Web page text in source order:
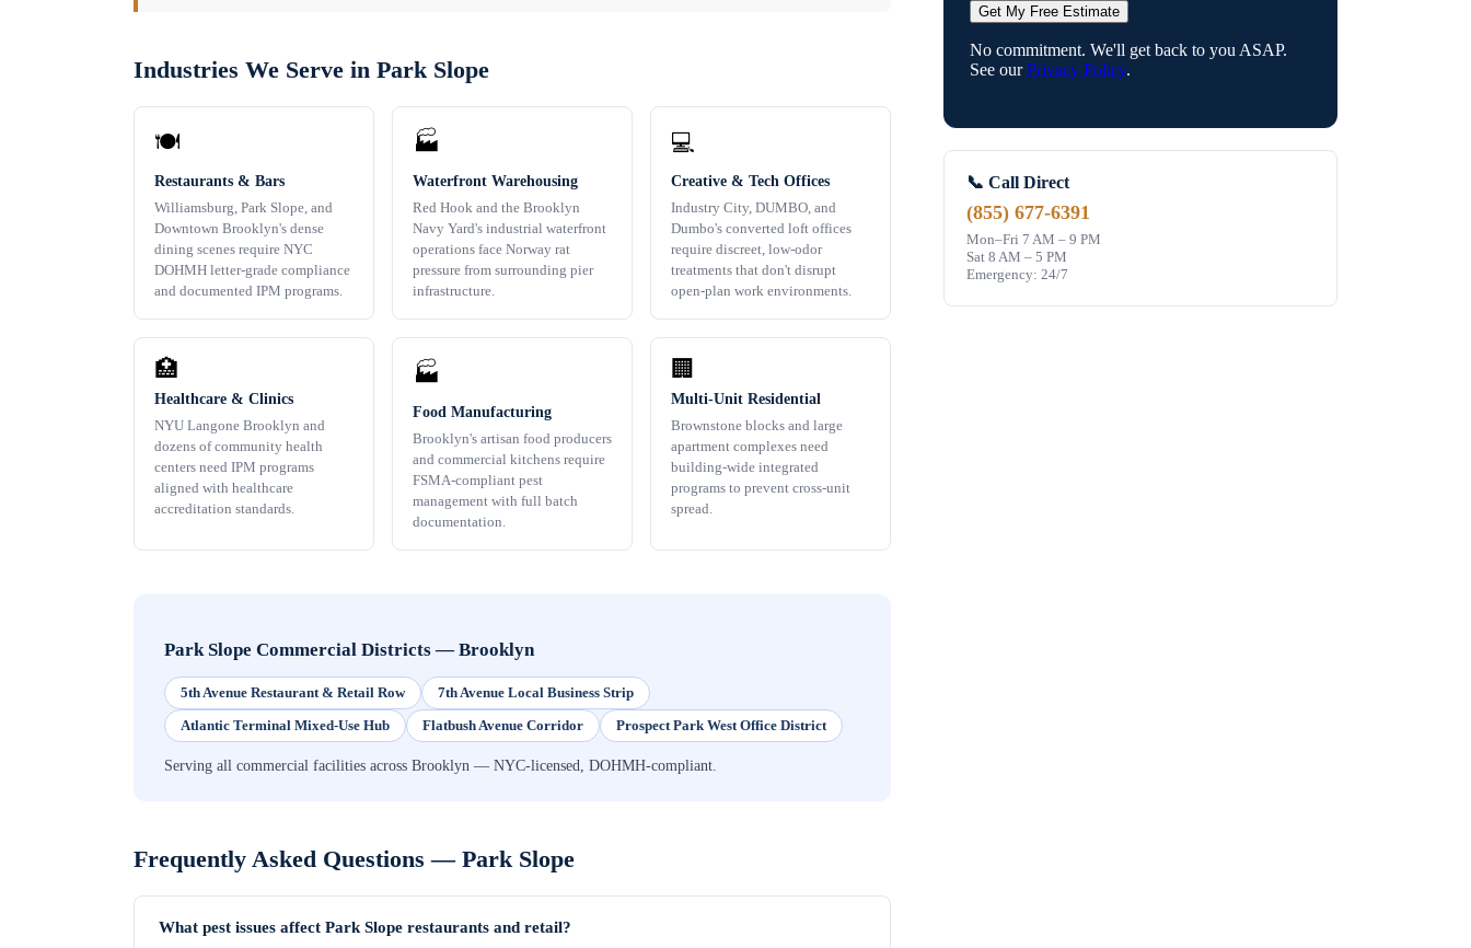
Industries We Serve in Park Slope
🍽️
Restaurants & Bars
Williamsburg, Park Slope, and
Downtown Brooklyn's dense
dining scenes require NYC
DOHMH letter-grade compliance
and documented IPM programs.
🏭
Waterfront Warehousing
Red Hook and the Brooklyn
Navy Yard's industrial waterfront
operations face Norway rat
pressure from surrounding pier
infrastructure.
💻
Creative & Tech Offices
Industry City, DUMBO, and
Dumbo's converted loft offices
require discreet, low-odor
treatments that don't disrupt
open-plan work environments.
🏥
Healthcare & Clinics
NYU Langone Brooklyn and
dozens of community health
centers need IPM programs
aligned with healthcare
accreditation standards.
🏭
Food Manufacturing
Brooklyn's artisan food producers
and commercial kitchens require
FSMA-compliant pest
management with full batch
documentation.
🏢
Multi-Unit Residential
Brownstone blocks and large
apartment complexes need
building-wide integrated
programs to prevent cross-unit
spread.
Park Slope Commercial Districts—Brooklyn
5th Avenue Restaurant & Retail Row
7th Avenue Local Business Strip
Atlantic Terminal Mixed-Use Hub
Flatbush Avenue Corridor Prospect Park West Office District
Serving all commercial facilities across Brooklyn — NYC-licensed, DOHMH-compliant.
Frequently Asked Questions — Park Slope
What pest issues affect Park Slope restaurants and retail?
Get My Free Estimate
No commitment. We'll get back to you ASAP.
See our Privacy Policy.
📞 Call Direct
(855) 677-6391
Mon–Fri 7 AM – 9 PM
Sat 8 AM – 5 PM
Emergency: 24/7